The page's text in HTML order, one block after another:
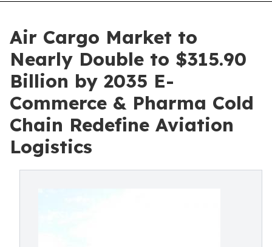
Air Cargo Market to
Nearly Double to $315.90
Billion by 2035 E-
Commerce & Pharma Cold
Chain Redefine Aviation
Logistics